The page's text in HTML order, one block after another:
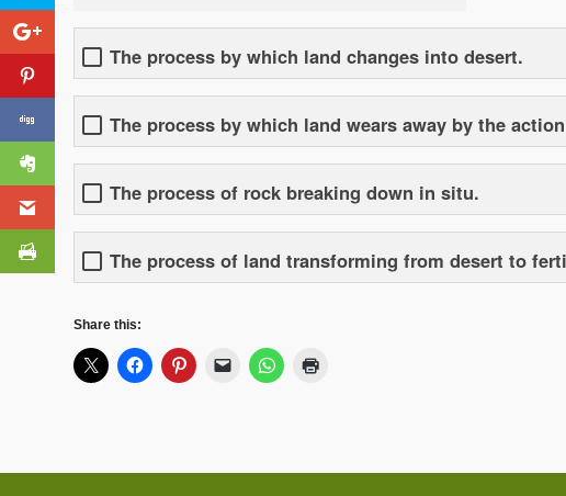
The process by which land changes into desert.
The process by which land wears away by the
The process of rock breaking down in situ.
The process of land transforming from desert to
Share this: